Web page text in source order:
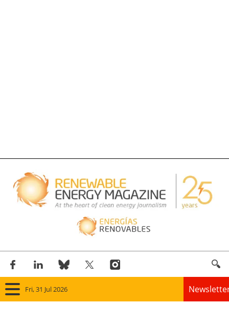
Fri, 31 Jul 2026